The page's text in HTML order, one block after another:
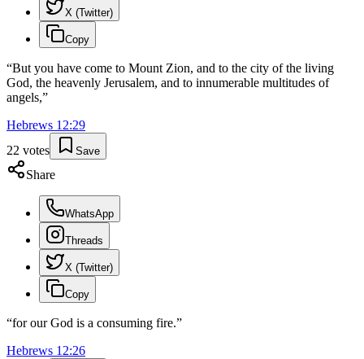
X (Twitter)
Copy
“But you have come to Mount Zion, and to the city of the living
God, the heavenly Jerusalem, and to innumerable multitudes of
angels,”
Hebrews 12:29
22 votes Save
Share
WhatsApp
Threads
X (Twitter)
Copy
“for our God is a consuming fire.”
Hebrews 12:26